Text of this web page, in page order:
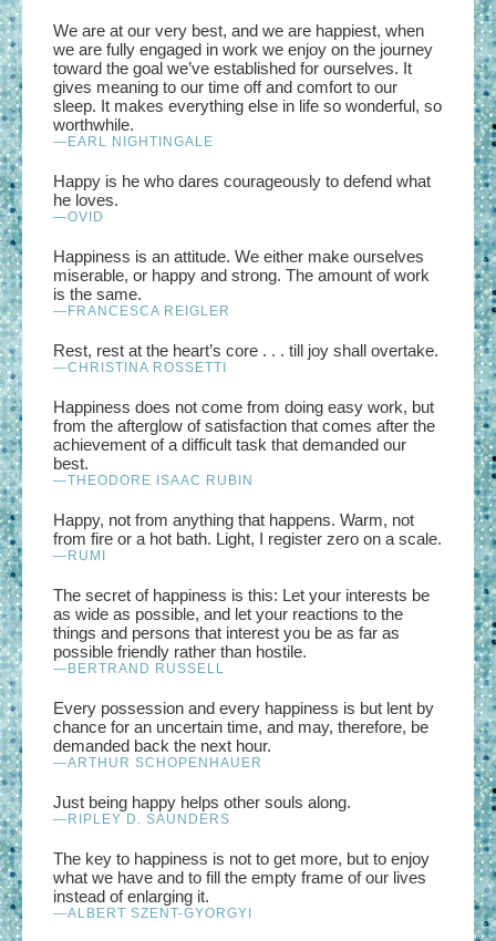
We are at our very best, and we are happiest, when
we are fully engaged in work we enjoy on the journey
toward the goal we’ve established for ourselves. It
gives meaning to our time off and comfort to our
sleep. It makes everything else in life so wonderful, so
worthwhile.
—EARL NIGHTINGALE
Happy is he who dares courageously to defend what
he loves.
—OVID
Happiness is an attitude. We either make ourselves
miserable, or happy and strong. The amount of work
is the same.
—FRANCESCA REIGLER
Rest, rest at the heart’s core . . . till joy shall overtake.
—CHRISTINA ROSSETTI
Happiness does not come from doing easy work, but
from the afterglow of satisfaction that comes after the
achievement of a difficult task that demanded our
best.
—THEODORE ISAAC RUBIN
Happy, not from anything that happens. Warm, not
from fire or a hot bath. Light, I register zero on a scale.
—RUMI
The secret of happiness is this: Let your interests be
as wide as possible, and let your reactions to the
things and persons that interest you be as far as
possible friendly rather than hostile.
—BERTRAND RUSSELL
Every possession and every happiness is but lent by
chance for an uncertain time, and may, therefore, be
demanded back the next hour.
—ARTHUR SCHOPENHAUER
Just being happy helps other souls along.
—RIPLEY D. SAUNDERS
The key to happiness is not to get more, but to enjoy
what we have and to fill the empty frame of our lives
instead of enlarging it.
—ALBERT SZENT-GYORGYI